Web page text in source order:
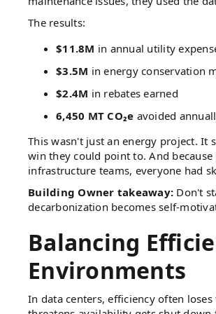
The results:
$11.8M in annual utility
$3.5M in energy conservation
$2.4M in rebates earned
6,450 MT CO₂e avoided
This wasn't just an energy project. It
win they could point to. And
infrastructure teams, everyone had
Building Owner takeaway: Don't
decarbonization becomes self-
Balancing
Environments
In data centers, efficiency often